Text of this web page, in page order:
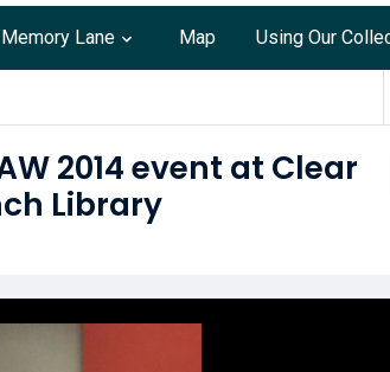
Lane Map Using Our
2014 event at Clear
Library